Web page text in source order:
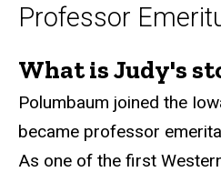
Professor
Biography
What is Judy's
Polumbaum joined the
became professor
As one of the first